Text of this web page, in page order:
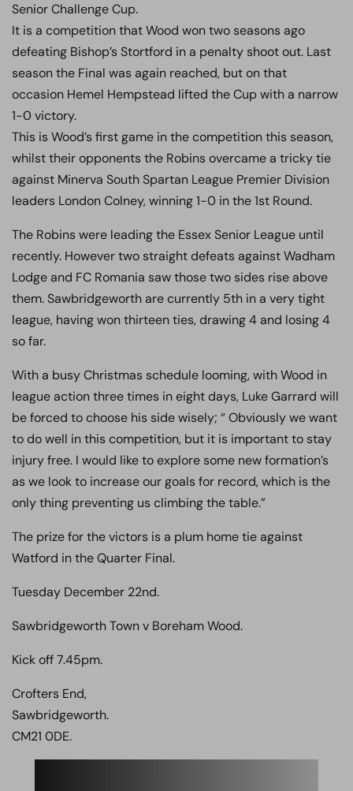
Senior Challenge Cup.
It is a competition that Wood won two seasons ago
defeating Bishop’s Stortford in a penalty shoot out. Last
season the Final was again reached, but on that
occasion Hemel Hempstead lifted the Cup with a narrow
1-0 victory.
This is Wood’s first game in the competition this season,
whilst their opponents the Robins overcame a tricky tie
against Minerva South Spartan League Premier Division
leaders London Colney, winning 1-0 in the 1st Round.
The Robins were leading the Essex Senior League until
recently. However two straight defeats against Wadham
Lodge and FC Romania saw those two sides rise above
them. Sawbridgeworth are currently 5th in a very tight
league, having won thirteen ties, drawing 4 and losing 4
so far.
With a busy Christmas schedule looming, with Wood in
league action three times in eight days, Luke Garrard will
be forced to choose his side wisely; “ Obviously we want
to do well in this competition, but it is important to stay
injury free. I would like to explore some new formation’s
as we look to increase our goals for record, which is the
only thing preventing us climbing the table.”
The prize for the victors is a plum home tie against
Watford in the Quarter Final.
Tuesday December 22nd.
Sawbridgeworth Town v Boreham Wood.
Kick off 7.45pm.
Crofters End,
Sawbridgeworth.
CM21 0DE.